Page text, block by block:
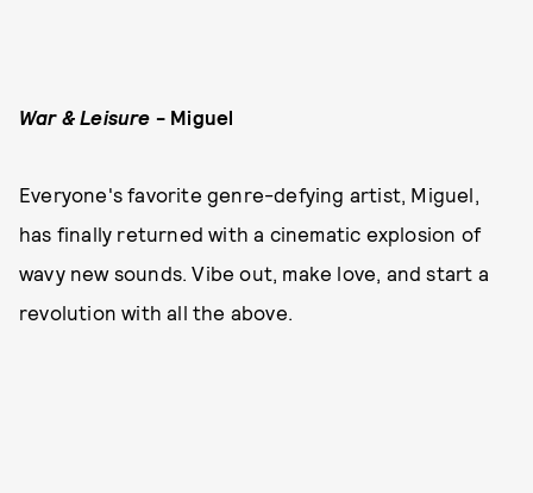
War & Leisure - Miguel
Everyone's favorite genre-defying artist, Miguel,
has finally returned with a cinematic explosion of
wavy new sounds. Vibe out, make love, and start a
revolution with all the above.